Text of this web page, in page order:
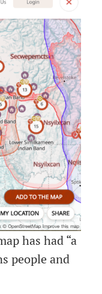
has had “a
people and